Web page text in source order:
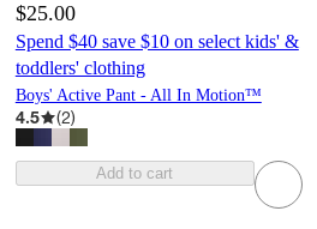
$25.00
Spend $40 save $10 on select kids' &
toddlers' clothing
Boys' Active Pant - All In Motion™
4.5 (2)
Add to cart